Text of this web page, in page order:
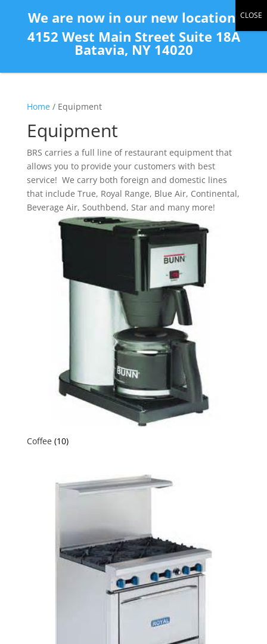
Home/ Equipment
Equipment
BRS carries a full line of restaurant equipment that
allows you to provide your customers with best
service! We carry both foreign and domestic lines
that include True, Royal Range, Blue Air, Continental,
Beverage Air, Southbend, Star and many more!
Coffee (10)
We are now in our new location:
4152 West Main Street Suite 18A
Batavia, NY 14020